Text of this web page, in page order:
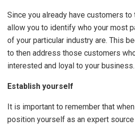
Since you already have customers
allow you to identify who your most
of your particular industry are. This
to then address those customers
interested and loyal to your business.
Establish yourself
It is important to remember that
position yourself as an expert